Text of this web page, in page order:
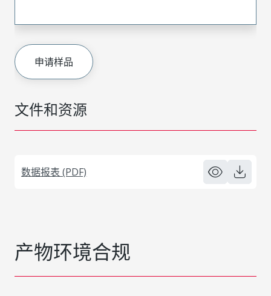
文件和资源
数据报表 (PDF)
申请样品
产物环境合规